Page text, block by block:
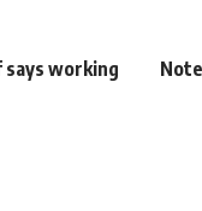
working